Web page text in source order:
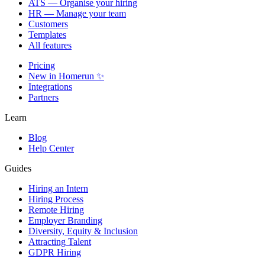
ATS — Organise your hiring
HR — Manage your team
Customers
Templates
All features
Pricing
New in Homerun ✨
Integrations
Partners
Learn
Blog
Help Center
Guides
Hiring an Intern
Hiring Process
Remote Hiring
Employer Branding
Diversity, Equity & Inclusion
Attracting Talent
GDPR Hiring